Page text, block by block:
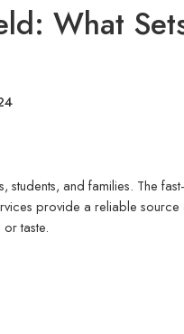
What
and families. The
provide a reliable
taste.